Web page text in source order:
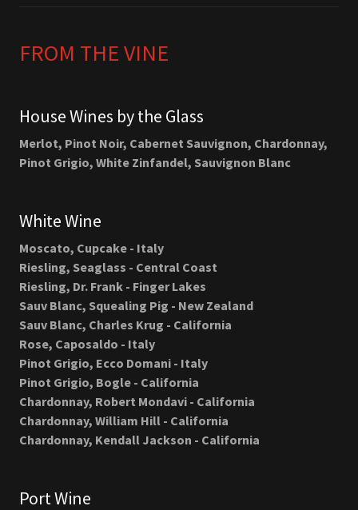
FROM THE VINE
House Wines by the Glass
Merlot, Pinot Noir, Cabernet Sauvignon, Chardonnay,
Pinot Grigio, White Zinfandel, Sauvignon Blanc
White Wine
Moscato, Cupcake - Italy
Riesling, Seaglass - Central Coast
Riesling, Dr. Frank - Finger Lakes
Sauv Blanc, Squealing Pig - New Zealand
Sauv Blanc, Charles Krug - California
Rose, Caposaldo - Italy
Pinot Grigio, Ecco Domani - Italy
Pinot Grigio, Bogle - California
Chardonnay, Robert Mondavi - California
Chardonnay, William Hill - California
Chardonnay, Kendall Jackson - California
Port Wine